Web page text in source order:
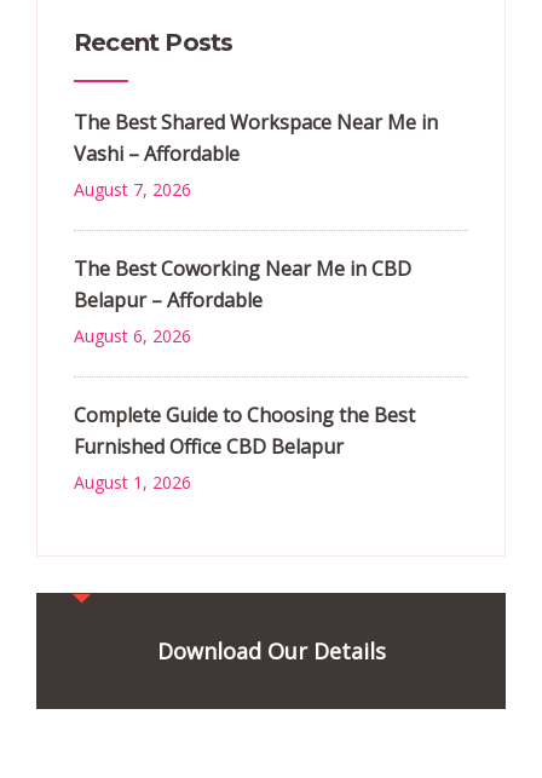
Recent Posts
The Best Shared Workspace Near Me in
Vashi – Affordable
August 7, 2026
The Best Coworking Near Me in CBD
Belapur – Affordable
August 6, 2026
Complete Guide to Choosing the Best
Furnished Office CBD Belapur
August 1, 2026
Download Our Details